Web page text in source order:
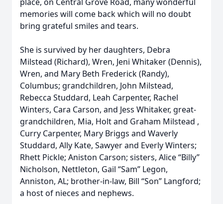
memories will come back which will no doubt
bring grateful smiles and tears.
She is survived by her daughters, Debra
Milstead (Richard), Wren, Jeni Whitaker (Dennis),
Wren, and Mary Beth Frederick (Randy),
Columbus; grandchildren, John Milstead,
Rebecca Studdard, Leah Carpenter, Rachel
Winters, Cara Carson, and Jess Whitaker, great-
grandchildren, Mia, Holt and Graham Milstead ,
Curry Carpenter, Mary Briggs and Waverly
Studdard, Ally Kate, Sawyer and Everly Winters;
Rhett Pickle; Aniston Carson; sisters, Alice “Billy”
Nicholson, Nettleton, Gail “Sam” Legon,
Anniston, AL; brother-in-law, Bill “Son” Langford;
a host of nieces and nephews.